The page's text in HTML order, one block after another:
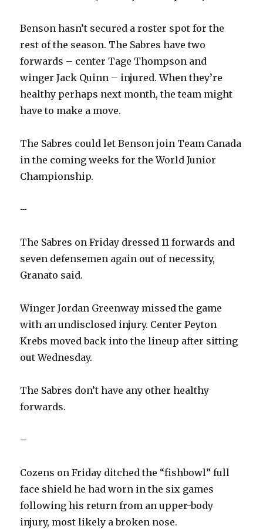
Benson hasn’t secured a roster spot for the
rest of the season. The Sabres have two
forwards – center Tage Thompson and
winger Jack Quinn – injured. When they’re
healthy perhaps next month, the team might
have to make a move.
The Sabres could let Benson join Team Canada
in the coming weeks for the World Junior
Championship.
–
The Sabres on Friday dressed 11 forwards and
seven defensemen again out of necessity,
Granato said.
Winger Jordan Greenway missed the game
with an undisclosed injury. Center Peyton
Krebs moved back into the lineup after sitting
out Wednesday.
The Sabres don’t have any other healthy
forwards.
–
Cozens on Friday ditched the “fishbowl” full
face shield he had worn in the six games
following his return from an upper-body
injury, most likely a broken nose.